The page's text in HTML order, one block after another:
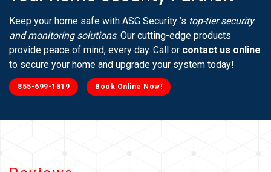
Keep your home safe with ASG Security ’s top-tier security
and monitoring solutions. Our cutting-edge products
provide peace of mind, every day. Call or contact us online
to secure your home and upgrade your system today!
855-699-1819 Book Online Now!